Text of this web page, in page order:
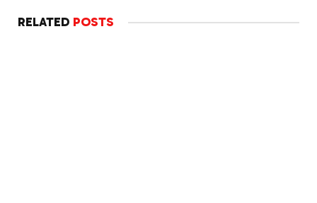
RELATED POSTS